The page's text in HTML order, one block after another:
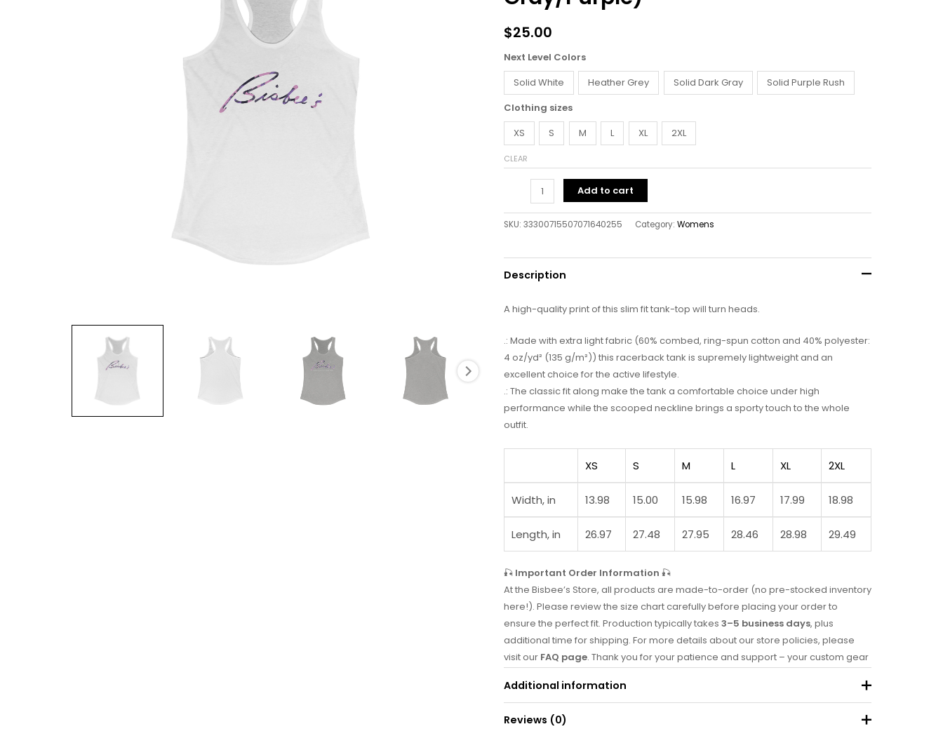
$25.00
Next Level Colors
Solid White
Heather Grey Solid Dark Gray
Solid Purple Rush
Clothing sizes
XS
S M L XL 2XL
CLEAR
quantity
Add to cart
SKU: 33300715507071640255 Category: Womens
Description
A high-quality print of this slim fit tank-top will turn heads.
.: Made with extra light fabric (60% combed, ring-spun cotton and 40% polyester:
4 oz/yd² (135 g/m²)) this racerback tank is supremely lightweight and an
excellent choice for the active lifestyle.
.: The classic fit along make the tank a comfortable choice under high
performance while the scooped neckline brings a sporty touch to the whole
outfit.
XS S M L XL 2XL
Width, in 13.98 15.00 15.98 16.97 17.99 18.98
Length, in 26.97 27.48 27.95 28.46 28.98 29.49
🎣 Important Order Information 🎣
At the Bisbee’s Store, all products are made-to-order (no pre-stocked inventory
here!). Please review the size chart carefully before placing your order to
ensure the perfect fit. Production typically takes 3–5 business days, plus
additional time for shipping. For more details about our store policies, please
visit our FAQ page. Thank you for your patience and support – your custom gear
Additional information
Weight
Reviews (0)